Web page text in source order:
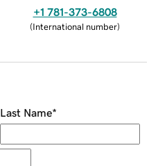
+1 781-373-6808
(International number)
Last Name*